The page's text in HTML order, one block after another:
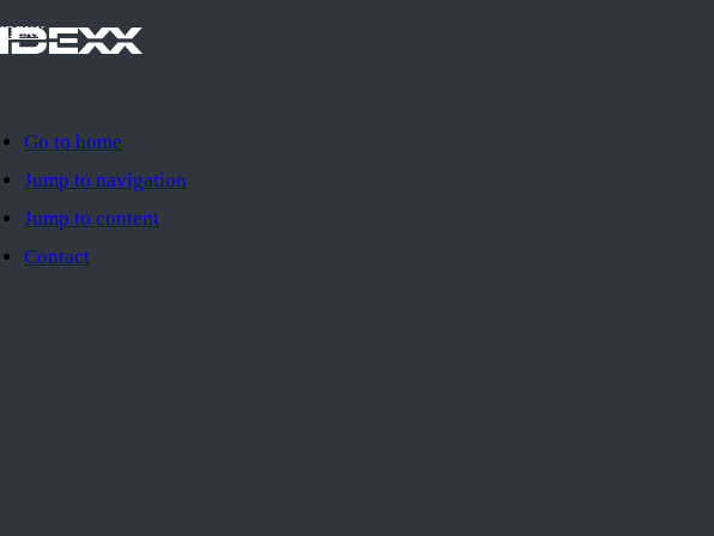
Go to home
Jump to navigation
Jump to content
Contact
IDEXX